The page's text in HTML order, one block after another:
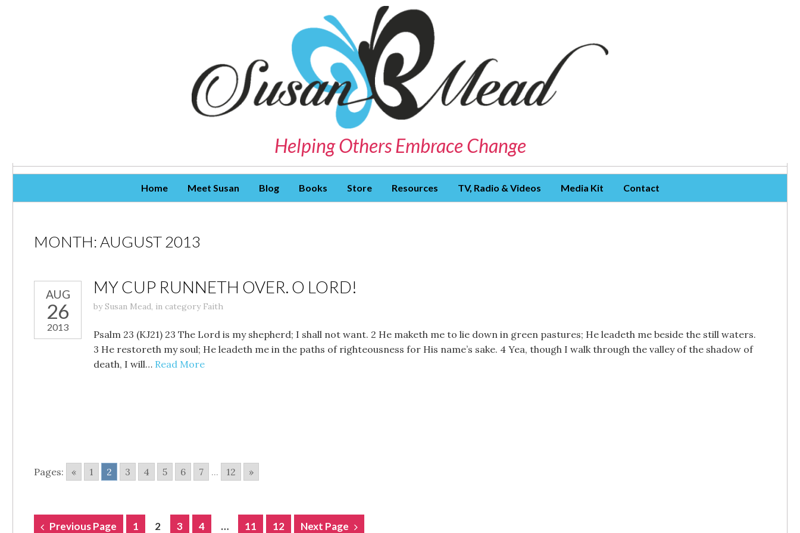
Helping Others Embrace Change
Home Meet Susan Blog Books Store Resources TV, Radio & Videos Media Kit Contact
MONTH:AUGUST 2013
AUG
26
2013
MY CUP RUNNETH OVER. O LORD!
bySusan Mead, in category Faith
Psalm 23 (KJ21) 23 The Lord is my shepherd; I shall not want. 2 He maketh me to lie down in green pastures; He leadeth me beside the still waters.
3 He restoreth my soul; He leadeth me in the paths of righteousness for His name’s sake. 4 Yea, though I walk through the valley of the shadow of
death, I will… Read More
Pages: « 1 2 3 4 5 6 7 ... 12 »
POSTS
Previous Page 1 2 3 4 … 11 12 Next Page